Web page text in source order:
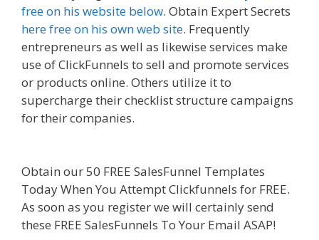
free on his website below. Obtain Expert Secrets
here free on his own web site. Frequently
entrepreneurs as well as likewise services make
use of ClickFunnels to sell and promote services
or products online. Others utilize it to
supercharge their checklist structure campaigns
for their companies.
Obtain our 50 FREE SalesFunnel Templates
Today When You Attempt Clickfunnels for FREE.
As soon as you register we will certainly send
these FREE SalesFunnels To Your Email ASAP!